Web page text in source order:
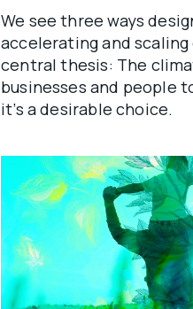
We see three ways
accelerating and
central thesis: The
businesses and people
it’s a desirable choice.